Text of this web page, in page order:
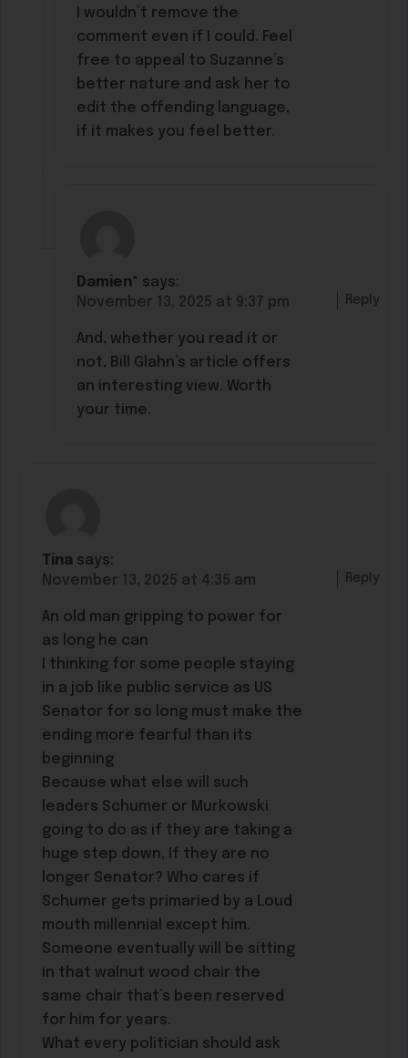
I wouldn’t remove the
comment even if I could. Feel
free to appeal to Suzanne’s
better nature and ask her to
edit the offending language,
if it makes you feel better.
Damien* says:
November 13, 2025 at 9:37 pm
And, whether you read it or
not, Bill Glahn’s article offers
an interesting view. Worth
your time.
Reply
Tina says:
November 13, 2025 at 4:35 am
An old man gripping to power for
as long he can
I thinking for some people staying
in a job like public service as US
Senator for so long must make the
ending more fearful than its
beginning
Because what else will such
leaders Schumer or Murkowski
going to do as if they are taking a
huge step down, If they are no
longer Senator? Who cares if
Schumer gets primaried by a Loud
mouth millennial except him.
Someone eventually will be sitting
in that walnut wood chair the
same chair that’s been reserved
for him for years.
What every politician should ask
Reply